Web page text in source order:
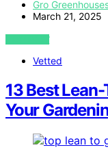
Gro
March 21, 2025
VIEW POST
Vetted
13 Best
Your